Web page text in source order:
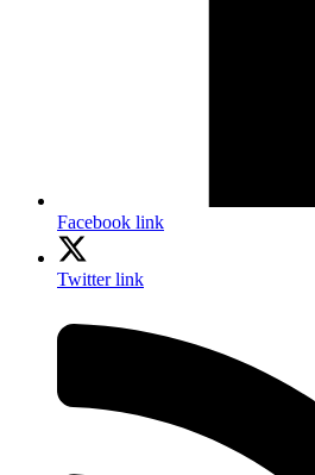
Facebook link
Twitter link